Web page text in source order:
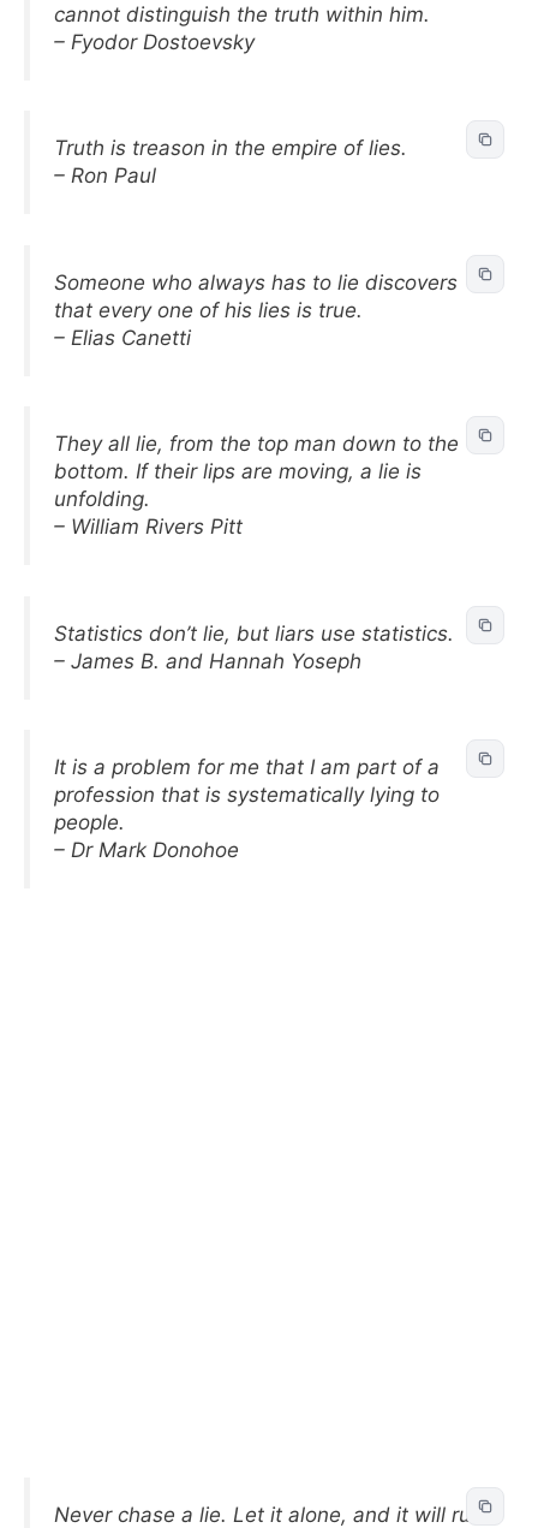
cannot distinguish the truth within him.
– Fyodor Dostoevsky
Truth is treason in the empire of lies.
– Ron Paul
Someone who always has to lie discovers
that every one of his lies is true.
– Elias Canetti
They all lie, from the top man down to the
bottom. If their lips are moving, a lie is
unfolding.
– William Rivers Pitt
Statistics don’t lie, but liars use statistics.
– James B. and Hannah Yoseph
It is a problem for me that I am part of a
profession that is systematically lying to
people.
– Dr Mark Donohoe
Never chase a lie. Let it alone, and it will run